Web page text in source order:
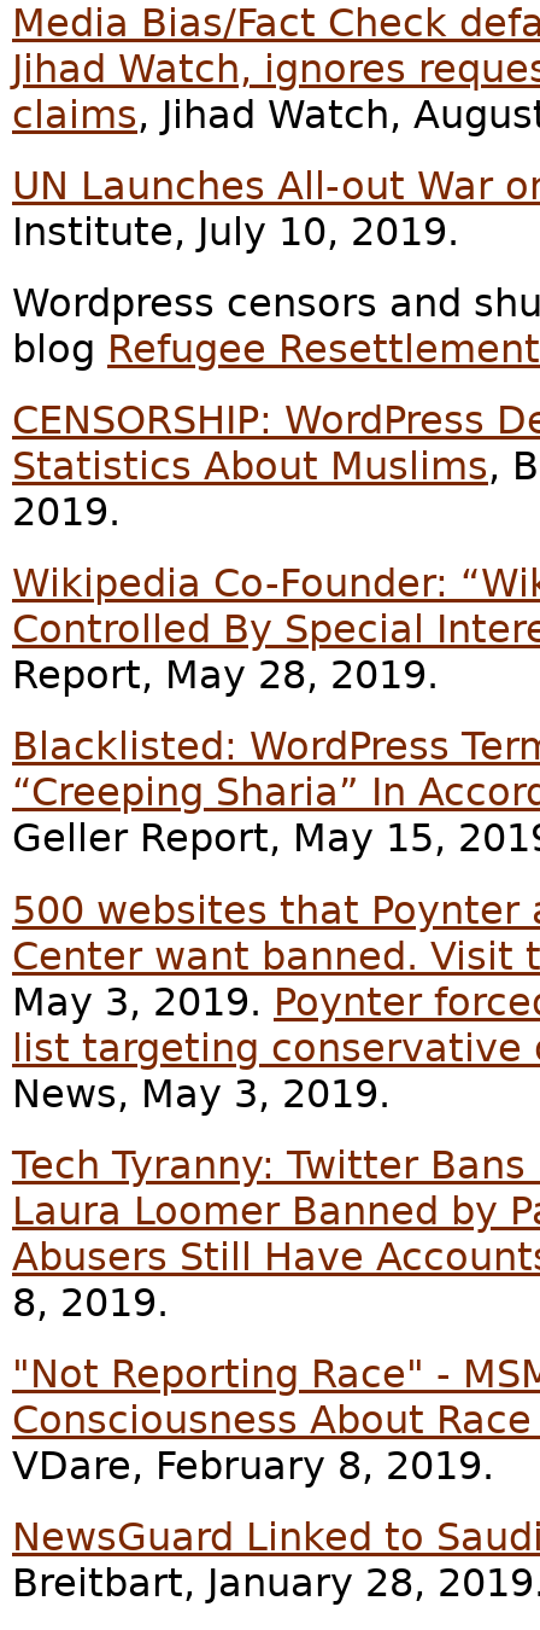
Media Bias/Fact Check
Jihad Watch, ignores
claims, Jihad Watch,
UN Launches All-out War
Institute, July 10, 2019.
Wordpress censors and
blog Refugee
CENSORSHIP: WordPress
Statistics About Muslims,
2019.
Wikipedia Co-Founder:
Controlled By Special
Report, May 28, 2019.
Blacklisted: WordPress
“Creeping Sharia” In
Geller Report, May 15,
500 websites that Poynter
Center want banned. Visit
May 3, 2019. Poynter
list targeting
News, May 3, 2019.
Tech Tyranny: Twitter
Laura Loomer Banned by
Abusers Still Have
8, 2019.
"Not Reporting Race" -
Consciousness About
VDare, February 8, 2019.
NewsGuard Linked to
Breitbart, January 28,